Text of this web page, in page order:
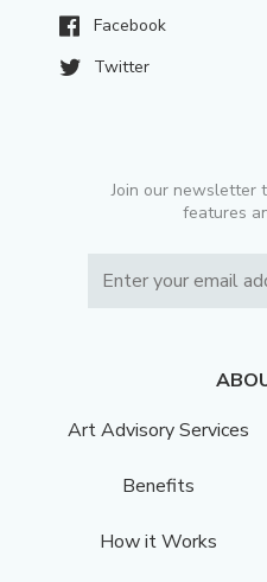
Facebook
Twitter
Join our newsletter
features
Art Advisory Services
Benefits
How it Works